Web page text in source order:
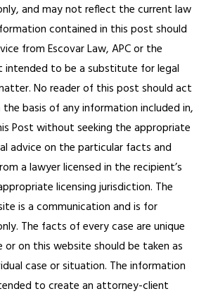
and may not reflect the current law
contained in this post should
from Escovar Law, APC or the
intended to be a substitute for legal
No reader of this post should act
basis of any information included in,
Post without seeking the appropriate
advice on the particular facts and
a lawyer licensed in the recipient’s
licensing jurisdiction. The
is a communication and is for
The facts of every case are unique
on this website should be taken as
case or situation. The information
to create an attorney-client